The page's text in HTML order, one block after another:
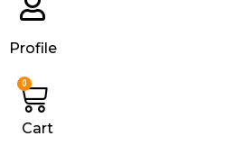
Profile
0
Cart